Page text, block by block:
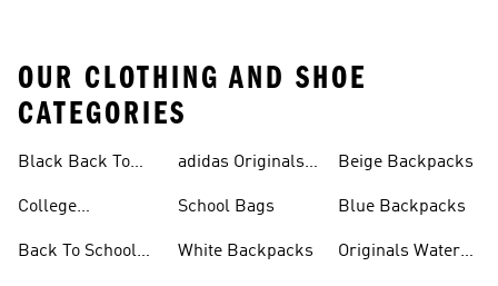
OUR CLOTHING AND SHOE
CATEGORIES
Black Back To
College
Back To School
adidas Originals
School Bags
White Backpacks
Beige Backpacks
Blue Backpacks
Originals Water